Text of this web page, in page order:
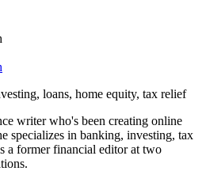
loans, home equity, tax relief
writer who's been creating online
specializes in banking, investing, tax
a former financial editor at two